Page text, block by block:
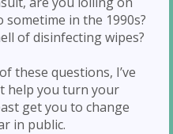
sometime in the 1990s?
of disinfecting wipes?
these questions, I’ve
help you turn your
get you to change
in public.